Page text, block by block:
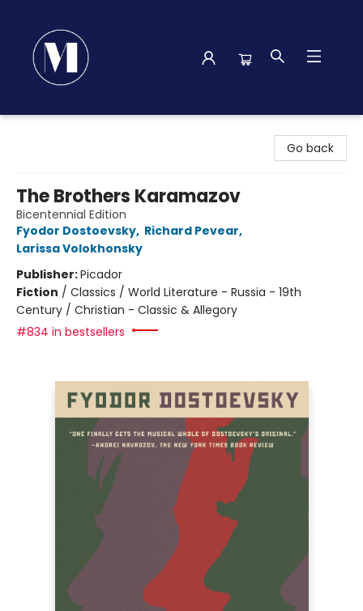
Go back
The Brothers Karamazov
Bicentennial Edition
Fyodor Dostoevsky, Richard Pevear,
Larissa Volokhonsky
Publisher:Picador
Fiction / Classics / World Literature - Russia - 19th
Century / Christian - Classic & Allegory
#834 in bestsellers